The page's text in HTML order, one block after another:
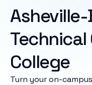
College
Turn your on-